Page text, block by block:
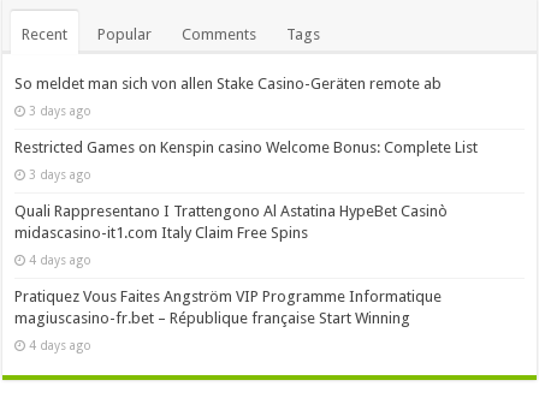
Recent Popular Comments Tags
So meldet man sich von allen Stake Casino-Geräten remote ab
3 days ago
Restricted Games on Kenspin casino Welcome Bonus: Complete List
3 days ago
Quali Rappresentano I Trattengono Al Astatina HypeBet Casinò
midascasino-it1.com Italy Claim Free Spins
4 days ago
Pratiquez Vous Faites Angström VIP Programme Informatique
magiuscasino-fr.bet – République française Start Winning
4 days ago